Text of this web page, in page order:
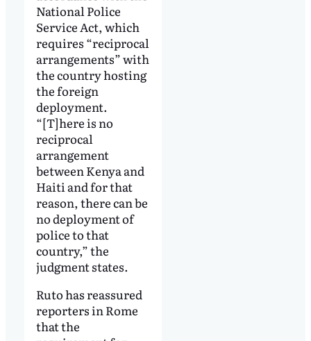
National Police
Service Act, which
requires “reciprocal
arrangements” with
the country hosting
the foreign
deployment.
“[T]here is no
reciprocal
arrangement
between Kenya and
Haiti and for that
reason, there can be
no deployment of
police to that
country,” the
judgment states.
Ruto has reassured
reporters in Rome
that the